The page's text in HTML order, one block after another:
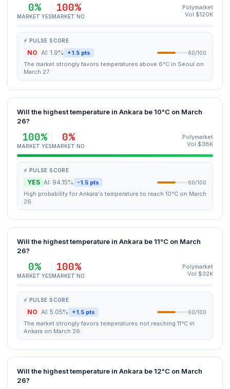
0%
MARKET YES
100%
MARKET NO
Polymarket
Vol $120K
⚡ PULSE SCORE
NO AI: 1.9% +1.5 pts 60/100
The market strongly favors temperatures above 6°C in Seoul on
March 27.
Will the highest temperature in Ankara be 10°C on March
26?
100%
MARKET YES
0%
MARKET NO
Polymarket
Vol $38K
⚡ PULSE SCORE
YES AI: 94.15% -1.5 pts 60/100
High probability for Ankara's temperature to reach 10°C on March
26.
Will the highest temperature in Ankara be 11°C on March
26?
0%
MARKET YES
100%
MARKET NO
Polymarket
Vol $32K
⚡ PULSE SCORE
NO AI: 5.05% +1.5 pts 60/100
The market strongly favors temperatures not reaching 11°C in
Ankara on March 26.
Will the highest temperature in Ankara be 12°C on March
26?